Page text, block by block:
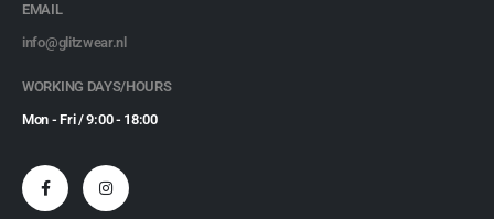
EMAIL
info@glitzwear.nl
WORKING DAYS/HOURS
Mon - Fri / 9:00 - 18:00